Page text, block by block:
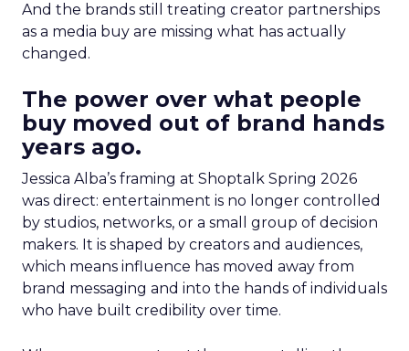
And the brands still treating creator partnerships
as a media buy are missing what has actually
changed.
The power over what people
buy moved out of brand hands
years ago.
Jessica Alba’s framing at Shoptalk Spring 2026
was direct: entertainment is no longer controlled
by studios, networks, or a small group of decision
makers. It is shaped by creators and audiences,
which means influence has moved away from
brand messaging and into the hands of individuals
who have built credibility over time.